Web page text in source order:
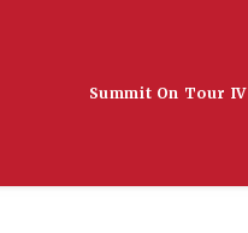
Summit On Tour IV